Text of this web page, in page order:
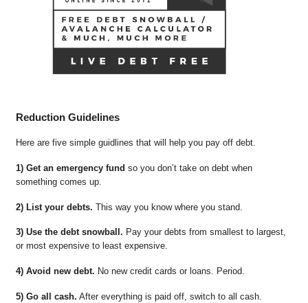
Reduction Guidelines
Here are five simple guidlines that will help you pay off debt.
1) Get an emergency fund so you don’t take on debt when
something comes up.
2) List your debts. This way you know where you stand.
3) Use the debt snowball. Pay your debts from smallest to largest,
or most expensive to least expensive.
4) Avoid new debt. No new credit cards or loans. Period.
5) Go all cash. After everything is paid off, switch to all cash.